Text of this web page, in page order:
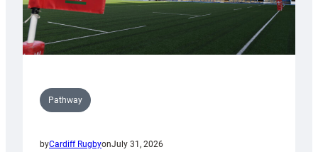
Pathway
byCardiff RugbyonJuly 31, 2026